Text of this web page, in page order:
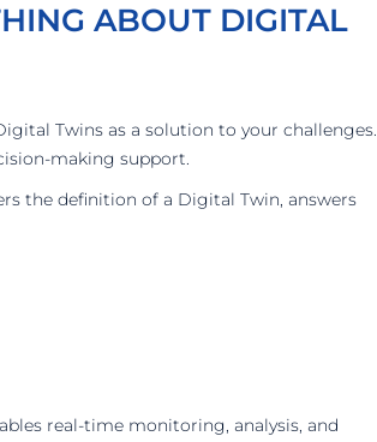
ABOUT DIGITAL
Twins as a solution to your challenges.
making support.
the definition of a Digital Twin, answers
real-time monitoring, analysis, and